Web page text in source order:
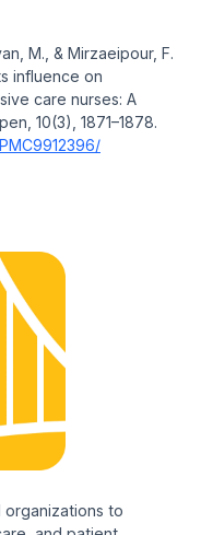
M., & Mirzaeipour, F.
influence on
care nurses: A
10(3), 1871–1878.
to